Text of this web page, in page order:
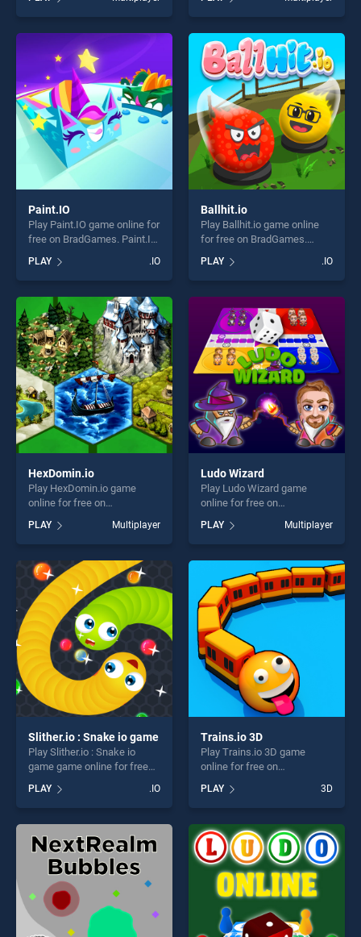
of our top skill games,
offering endless
entertainment, is perfect for
players seeking fun and
challenge....
of our top skill games,
offering endless
entertainment, is perfect for
players seeking fun and
challenge....
Paint.IO
Play Paint.IO game online for
free on BradGames. Paint.IO
skill games, offering endless
entertainment, is perfect for
players seeking fun and
challenge....
PLAY .IO
Ballhit.io
Play Ballhit.io game online
for free on BradGames.
of our top skill games,
offering endless
entertainment, is perfect for
players seeking fun and
challenge....
PLAY .IO
HexDomin.io
Play HexDomin.io game
online for free on
BradGames. HexDomin.io
stands out as one of our top
skill games, offering endless
entertainment, is perfect for
players seeking fun and
challenge....
PLAY Multiplayer
Ludo Wizard
Play Ludo Wizard game
online for free on
BradGames. Ludo Wizard
stands out as one of our top
skill games, offering endless
entertainment, is perfect for
players seeking fun and
challenge....
PLAY Multiplayer
Slither.io : Snake io game
Play Slither.io : Snake io
game game online for free
Snake io game stands out as
one of our top skill games,
offering endless
entertainment, is perfect for
players seeking fun and
challenge....
PLAY .IO
Trains.io 3D
Play Trains.io 3D game
online for free on
stands out as one of our top
skill games, offering endless
entertainment, is perfect for
players seeking fun and
challenge....
PLAY 3D